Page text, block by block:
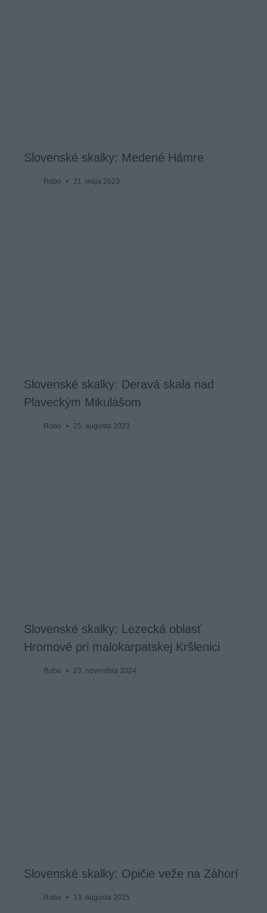
Slovenské skalky: Medené Hámre
Robo 21. mája 2023
Slovenské skalky: Deravá skala nad
Plaveckým Mikulášom
Robo 25. augusta 2023
Slovenské skalky: Lezecká oblasť
Hromové pri malokarpatskej Kršlenici
Robo 23. novembra 2024
Slovenské skalky: Opičie veže na Záhorí
Robo 13. augusta 2025